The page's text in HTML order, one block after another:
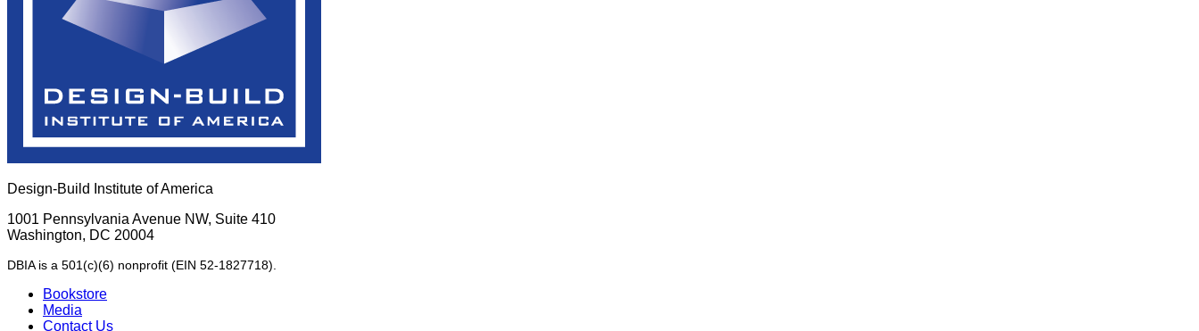
Design-Build Institute of America
1001 Pennsylvania Avenue NW, Suite 410
Washington, DC 20004
DBIA is a 501(c)(6) nonprofit (EIN 52-1827718).
Bookstore
Media
Contact Us